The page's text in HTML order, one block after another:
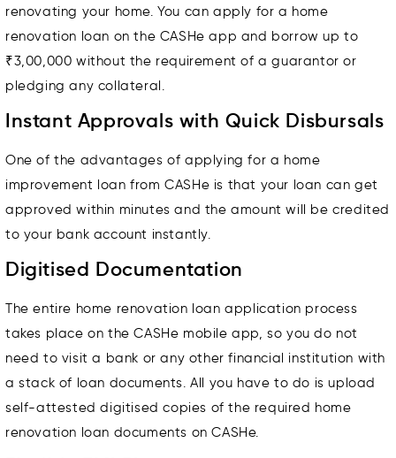
renovating your home. You can apply for a home
renovation loan on the CASHe app and borrow up to
₹3,00,000 without the requirement of a guarantor or
pledging any collateral.
Instant Approvals with Quick Disbursals
One of the advantages of applying for a home
improvement loan from CASHe is that your loan can get
approved within minutes and the amount will be credited
to your bank account instantly.
Digitised Documentation
The entire home renovation loan application process
takes place on the CASHe mobile app, so you do not
need to visit a bank or any other financial institution with
a stack of loan documents. All you have to do is upload
self-attested digitised copies of the required home
renovation loan documents on CASHe.